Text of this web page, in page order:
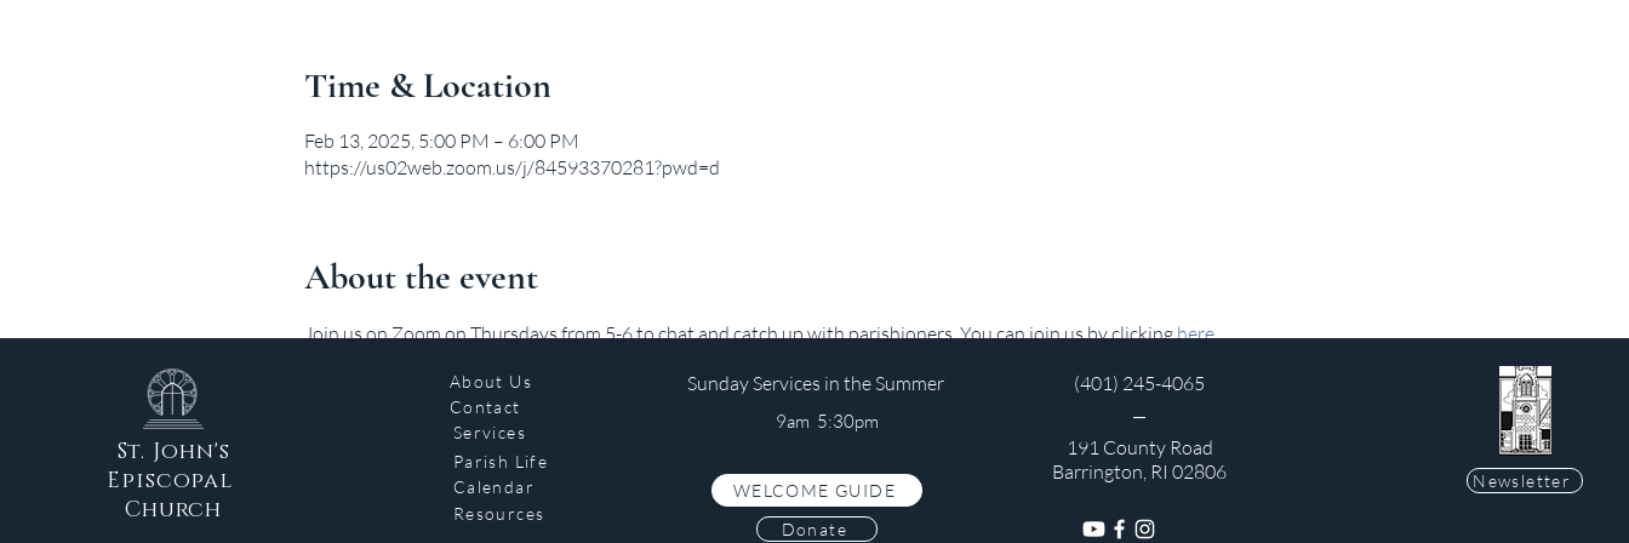
Time & Location
Feb 13, 2025, 5:00 PM – 6:00 PM
https://us02web.zoom.us/j/84593370281?pwd=d
About the event
Join us on Zoom on Thursdays from 5-6 to chat and catch up with parishioners. You can join us by clicking here.
St. John's
Episcopal
Church
About Us Sunday Services in the Summer
9am 5:30pm
Contact
Services
Parish Life
Calendar
Resources
WELCOME GUIDE
Donate
(401) 245-4065
191 County Road
Barrington, RI 02806
Newsletter